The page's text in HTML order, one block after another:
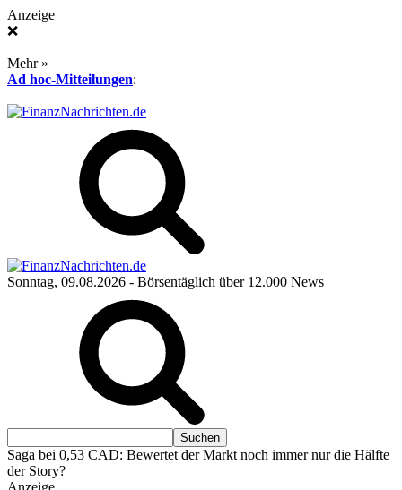
Anzeige
❌
Mehr »
Ad hoc-Mitteilungen:
Sonntag, 09.08.2026 - Börsentäglich über 12.000 News
Saga bei 0,53 CAD: Bewertet der Markt noch immer nur die Hälfte
der Story?
Anzeige